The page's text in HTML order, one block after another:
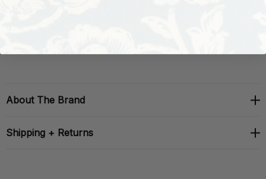
About The Brand
Shipping + Returns